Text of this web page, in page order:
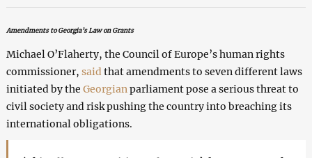
Amendments to Georgia’s Law on Grants
Michael O’Flaherty, the Council of Europe’s human rights
commissioner, said that amendments to seven different laws
initiated by the Georgian parliament pose a serious threat to
civil society and risk pushing the country into breaching its
international obligations.